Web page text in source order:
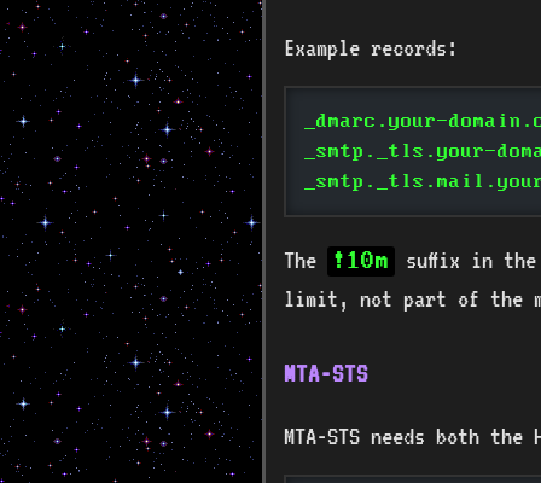
Example records:
_dmarc.your-
_smtp._tls.your-
The !10m
suffix in the
limit, not part of the
MTA-STS
MTA-STS needs both